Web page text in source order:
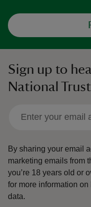
Sign up to
National Trust
By sharing your email
marketing emails from
you’re 18 years old or
for more information
data.